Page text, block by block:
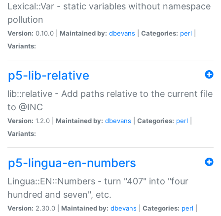
Lexical::Var - static variables without namespace
pollution
Version: 0.10.0 | Maintained by: dbevans Categories: perl
Variants:
p5-lib-relative
lib::relative - Add paths relative to the current file
to @INC
Version: 1.2.0 | Maintained by: dbevans Categories: perl
Variants:
p5-lingua-en-numbers
Lingua::EN::Numbers - turn "407" into "four
hundred and seven", etc.
Version: 2.30.0 | Maintained by: dbevans Categories: perl